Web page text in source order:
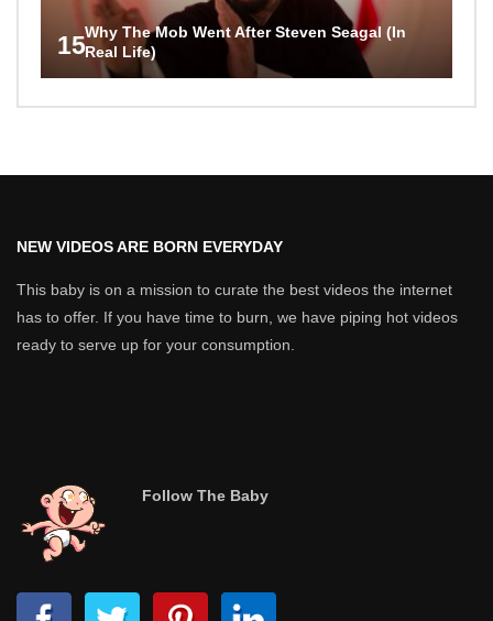
15Why The Mob Went After Steven Seagal (In
Real Life)
NEW VIDEOS ARE BORN EVERYDAY
This baby is on a mission to curate the best videos the internet
has to offer. If you have time to burn, we have piping hot videos
ready to serve up for your consumption.
Follow The Baby